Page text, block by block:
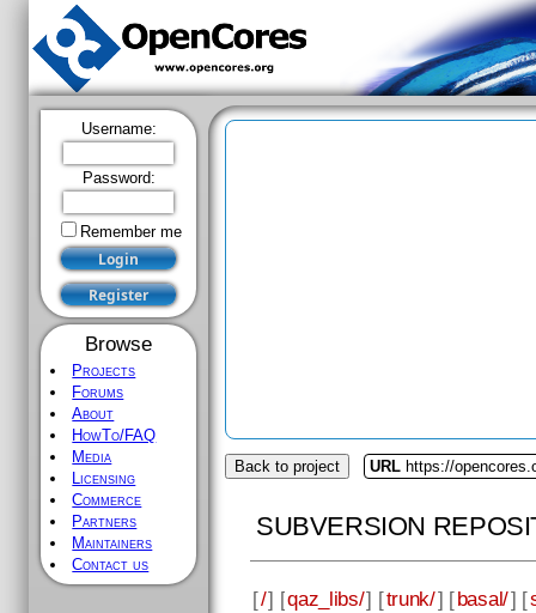
Username:
Password:
Remember me
Browse
Projects
Forums
About
HowTo/FAQ
Media
Licensing
Commerce
Partners
Maintainers
Contact us
Back to project URL https://
SUBVERSION
[/] [qaz_libs/] [trunk/] [basal/] [